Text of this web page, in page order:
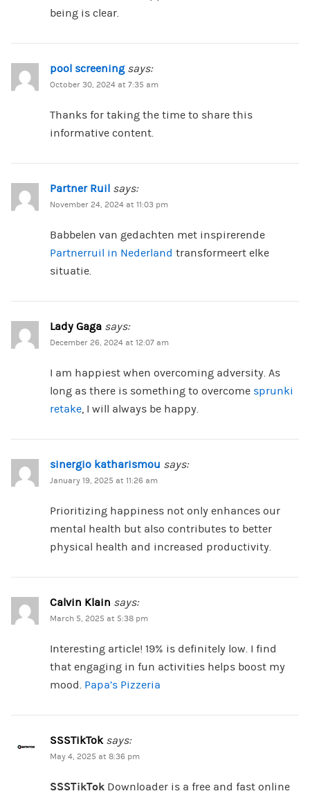
being is clear.
pool screening says:
October 30, 2024 at 7:35 am
Thanks for taking the time to share this
informative content.
Partner Ruil says:
November 24, 2024 at 11:03 pm
Babbelen van gedachten met inspirerende
Partnerruil in Nederland transformeert elke
situatie.
Lady Gaga says:
December 26, 2024 at 12:07 am
I am happiest when overcoming adversity. As
long as there is something to overcome sprunki
retake, I will always be happy.
sinergio katharismou says:
January 19, 2025 at 11:26 am
Prioritizing happiness not only enhances our
mental health but also contributes to better
physical health and increased productivity.
Calvin Klain says:
March 5, 2025 at 5:38 pm
Interesting article! 19% is definitely low. I find
that engaging in fun activities helps boost my
mood. Papa’s Pizzeria
SSSTikTok says:
May 4, 2025 at 8:36 pm
SSSTikTokDownloader is a free and fast online